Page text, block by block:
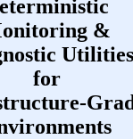
&
Utilities
for